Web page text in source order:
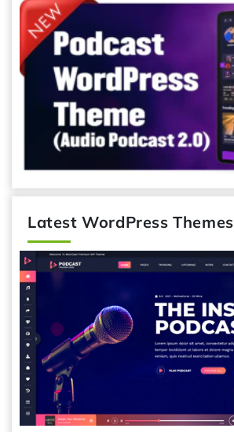
Latest WordPress Themes